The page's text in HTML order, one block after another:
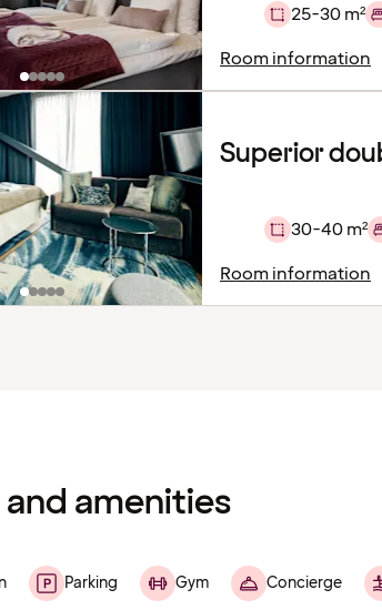
25-30 m²
Room information
Superior
30-40 m²
Room information
amenities
Parking Gym Concierge